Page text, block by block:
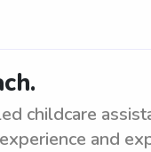
childcare
and